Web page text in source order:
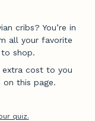
cribs? You’re in
all your favorite
shop.
extra cost to you
on this page.
quiz.